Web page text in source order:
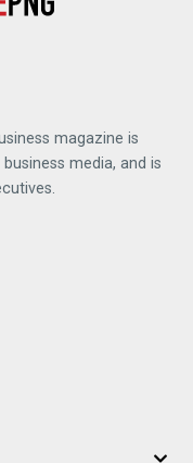
magazine is
media, and is